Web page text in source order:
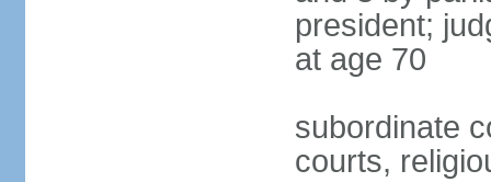
president;
at age 70
subordinate
courts,